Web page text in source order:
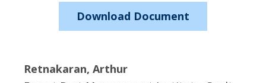
Download Document
Retnakaran, Arthur